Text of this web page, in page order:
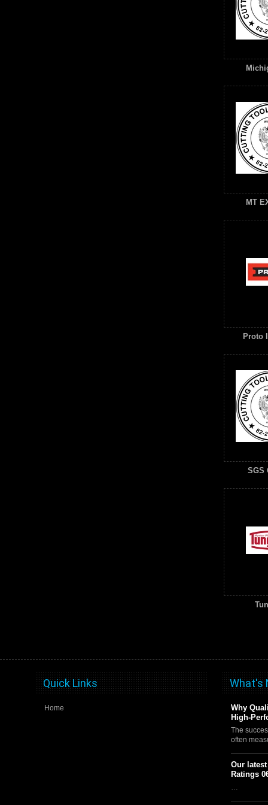
MT
Proto
SGS
Quick Links
Home
What's
Why
High-
The
often
Our
Ratings
…